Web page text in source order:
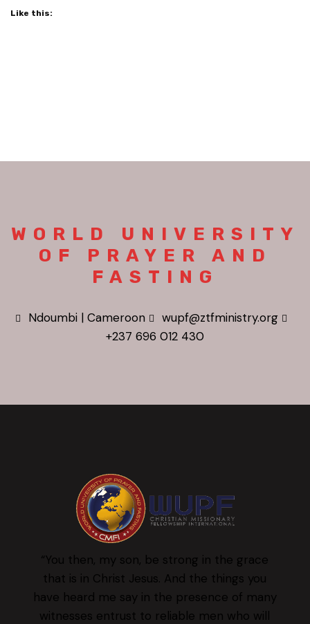
Like this:
WORLD UNIVERSITY
OF PRAYER AND
FASTING
Ndoumbi | Cameroon
wupf@ztfministry.org
+237 696 012 430
“You then, my son, be strong in the grace
that is in Christ Jesus. And the things you
have heard me say in the presence of many
witnesses entrust to reliable men who will